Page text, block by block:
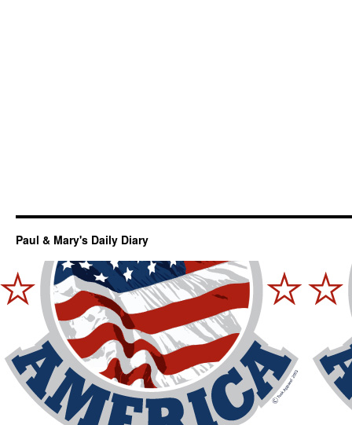
Paul & Mary's Daily Diary